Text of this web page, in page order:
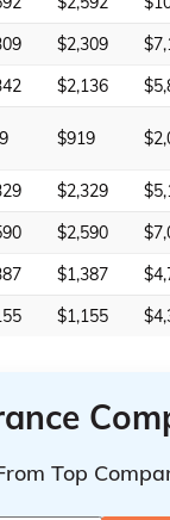
$2,309
$2,136
$919
$2,329
$2,590
$1,387
$1,155
Top